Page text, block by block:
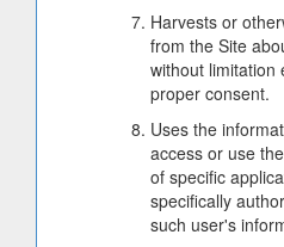
Harvests or
from the Site
without limitation
proper consent.
Uses the
access or use
of specific
specifically
such user's